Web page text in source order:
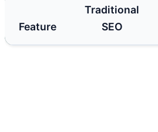
Feature
Traditional
SEO